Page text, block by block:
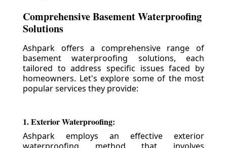
Comprehensive Basement Waterproofing
Solutions
Ashpark offers a comprehensive range of
basement waterproofing solutions, each
tailored to address specific issues faced by
homeowners. Let's explore some of the most
popular services they provide:
1. Exterior Waterproofing:
Ashpark employs an effective exterior